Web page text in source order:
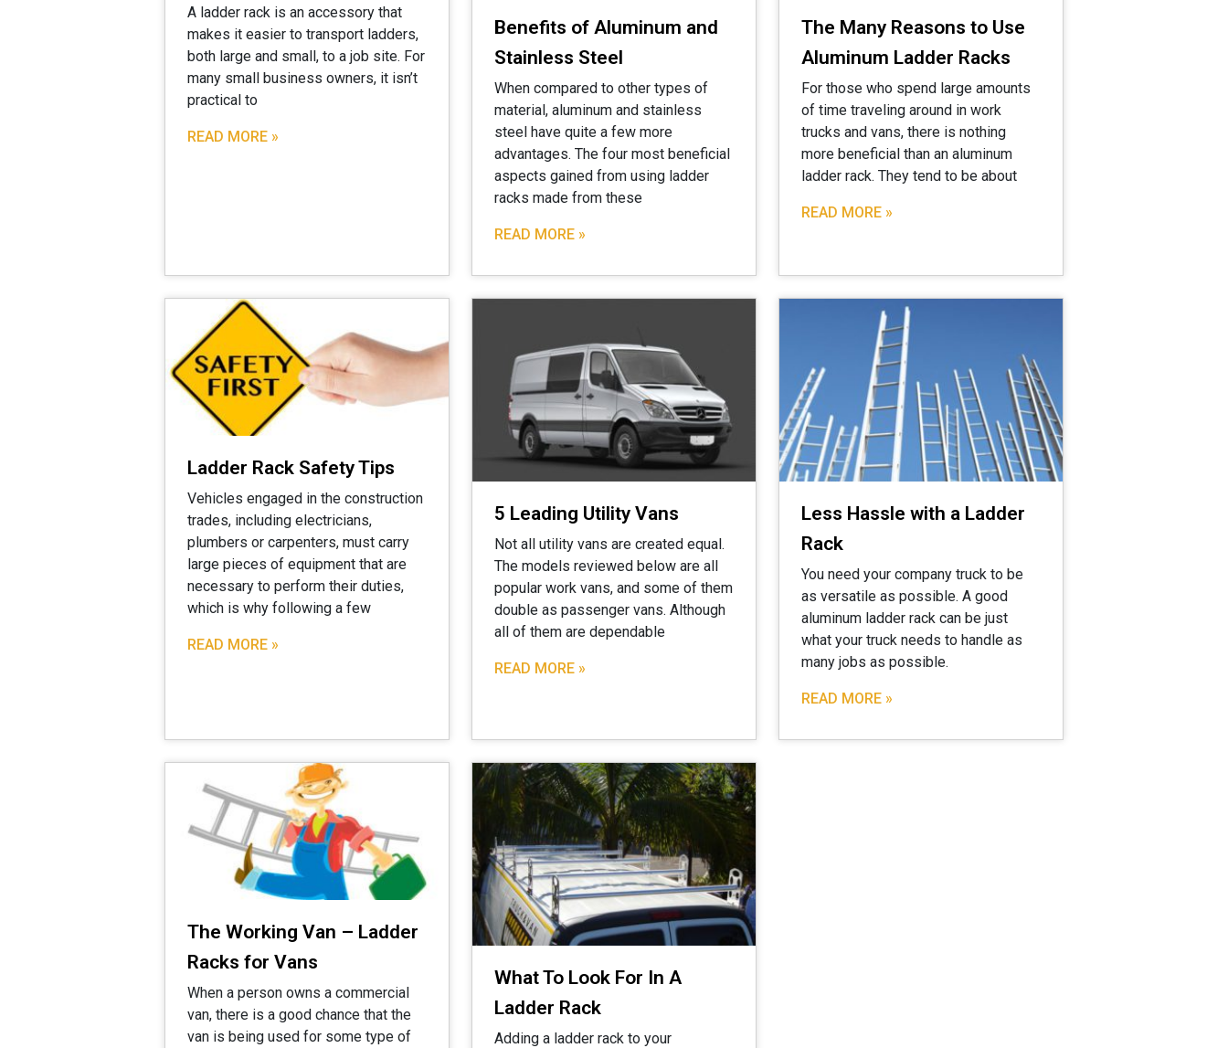
A ladder rack is an accessory that
makes it easier to transport ladders,
both large and small, to a job site. For
many small business owners, it isn’t
practical to
READ MORE »
Benefits of Aluminum and
Stainless Steel
When compared to other types of
material, aluminum and stainless
steel have quite a few more
advantages. The four most beneficial
aspects gained from using ladder
racks made from these
READ MORE »
The Many Reasons to Use
Aluminum Ladder Racks
For those who spend large amounts
of time traveling around in work
trucks and vans, there is nothing
more beneficial than an aluminum
ladder rack. They tend to be about
READ MORE »
Ladder Rack Safety Tips
Vehicles engaged in the construction
trades, including electricians,
plumbers or carpenters, must carry
large pieces of equipment that are
necessary to perform their duties,
which is why following a few
READ MORE »
5 Leading Utility Vans
Not all utility vans are created equal.
The models reviewed below are all
popular work vans, and some of them
double as passenger vans. Although
all of them are dependable
READ MORE »
Less Hassle with a Ladder
Rack
You need your company truck to be
as versatile as possible. A good
aluminum ladder rack can be just
what your truck needs to handle as
many jobs as possible.
READ MORE »
The Working Van – Ladder
Racks for Vans
When a person owns a commercial
van, there is a good chance that the
van is being used for some type of
What To Look For In A
Ladder Rack
Adding a ladder rack to your